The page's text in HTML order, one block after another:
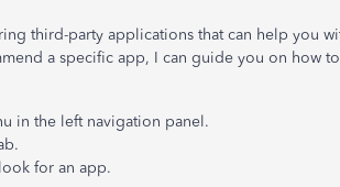
third-party applications that can help you
a specific app, I can guide you on how
in the left navigation panel.
for an app.